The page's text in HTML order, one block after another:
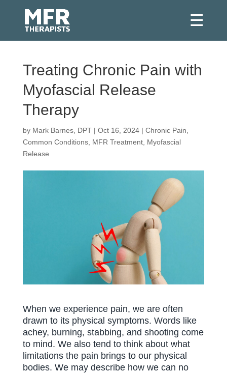
Treating Chronic Pain with
Myofascial Release
Therapy
by Mark Barnes, DPT| Oct 16, 2024| Chronic Pain
Common Conditions, MFR Treatment, Myofascial
Release
When we experience pain, we are often
drawn to its physical symptoms. Words like
achey, burning, stabbing, and shooting come
to mind. We also tend to think about what
limitations the pain brings to our physical
bodies. We may describe how we can no